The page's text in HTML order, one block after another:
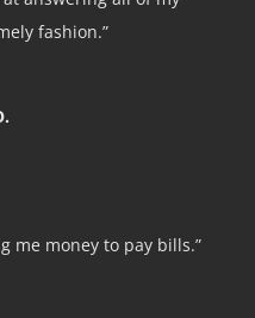
fashion.”
me money to pay bills.”